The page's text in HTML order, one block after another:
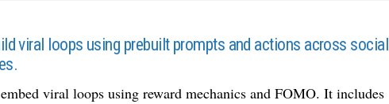
viral loops using prebuilt prompts and actions across social
viral loops using reward mechanics and FOMO. It includes